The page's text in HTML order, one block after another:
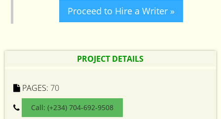
Proceed to Hire a Writer »
PROJECT DETAILS
PAGES: 70
Call: (+234) 704-692-9508